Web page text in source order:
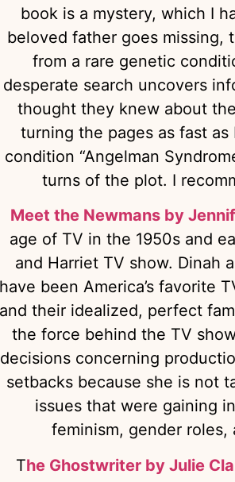
book is a mystery, which I
beloved father goes missing,
from a rare genetic
desperate search uncovers
thought they knew about
turning the pages as fast
condition “Angelman
turns of the plot. I
Meet the Newmans by
age of TV in the 1950s and
and Harriet TV show. Dinah
have been America’s favorite
and their idealized, perfect
the force behind the TV
decisions concerning
setbacks because she is not
issues that were gaining
feminism, gender
The Ghostwriter by Julie